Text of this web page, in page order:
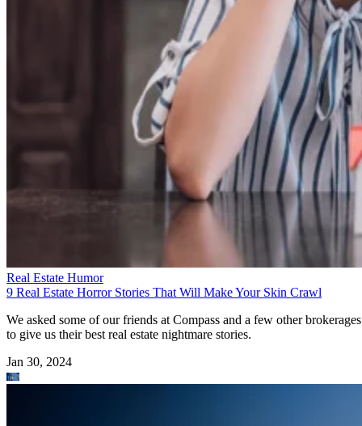
Real Estate Humor
9 Real Estate Horror Stories That Will Make Your Skin Crawl
We asked some of our friends at Compass and a few other brokerages
to give us their best real estate nightmare stories.
Jan 30, 2024